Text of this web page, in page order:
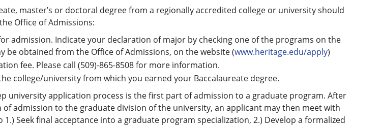
master’s or doctoral degree from a regionally accredited college or university should
Office of Admissions:
admission. Indicate your declaration of major by checking one of the programs on the
be obtained from the Office of Admissions, on the website (www.heritage.edu/apply)
fee. Please call (509)-865-8508 for more information.
college/university from which you earned your Baccalaureate degree.
university application process is the first part of admission to a graduate program. After
admission to the graduate division of the university, an applicant may then meet with
Seek final acceptance into a graduate program specialization, 2.) Develop a formalized